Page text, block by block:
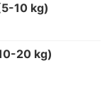
10 kg)
20 kg)